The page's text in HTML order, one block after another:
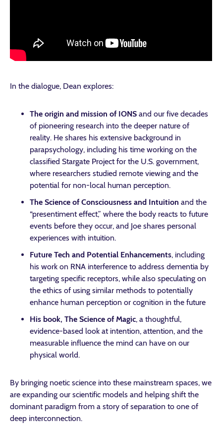
In the dialogue, Dean explores:
The origin and mission of IONS and our five decades
of pioneering research into the deeper nature of
reality. He shares his extensive background in
parapsychology, including his time working on the
classified Stargate Project for the U.S. government,
where researchers studied remote viewing and the
potential for non-local human perception.
The Science of Consciousness and Intuition and the
“presentiment effect,” where the body reacts to future
events before they occur, and Joe shares personal
experiences with intuition.
Future Tech and Potential Enhancements, including
his work on RNA interference to address dementia by
targeting specific receptors, while also speculating on
the ethics of using similar methods to potentially
enhance human perception or cognition in the future
His book, The Science of Magic, a thoughtful,
evidence-based look at intention, attention, and the
measurable influence the mind can have on our
physical world.
By bringing noetic science into these mainstream spaces, we
are expanding our scientific models and helping shift the
dominant paradigm from a story of separation to one of
deep interconnection.